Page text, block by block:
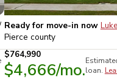
Ready for move-in now
Pierce county
$764,990
$4,666/mo.loan.